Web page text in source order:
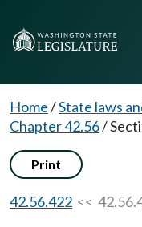
Home/State laws
Chapter 42.56/
Print
42.56.422 <<